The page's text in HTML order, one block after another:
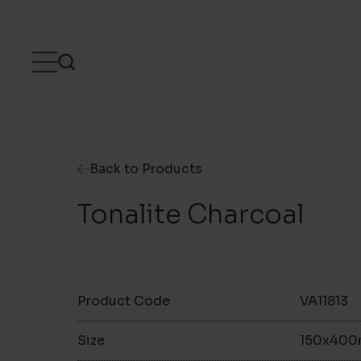
Back to Products
Tonalite Charcoal
Product Code VA11813
Size